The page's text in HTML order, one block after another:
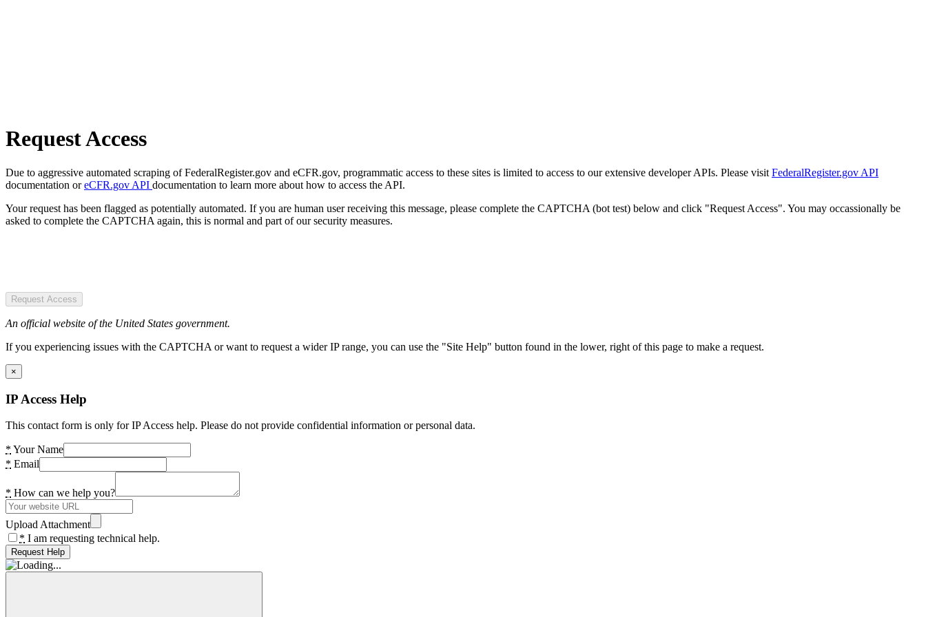
Request Access
Due to aggressive automated scraping of FederalRegister.gov and eCFR.gov, programmatic access to these sites is limited to access to our extensive developer APIs. Please visit FederalRegister.gov API
documentation oreCFR.gov API documentation to learn more about how to access the API.
Your request has been flagged as potentially automated. If you are human user receiving this message, please complete the CAPTCHA (bot test) below and click "Request Access". You may occassionally be
asked to complete the CAPTCHA again, this is normal and part of our security measures.
Request Access
An official website of the United States government.
If you experiencing issues with the CAPTCHA or want to request a wider IP range, you can use the "Site Help" button found in the lower, right of this page to make a request.
×
IP Access Help
This contact form is only for IP Access help. Please do not provide confidential information or personal data.
* Your Name
* Email
* How can we help you?
Upload Attachment
* I am requesting technical help.